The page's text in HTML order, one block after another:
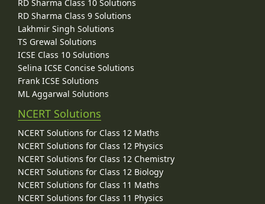
RD Sharma Class 10 Solutions
RD Sharma Class 9 Solutions
Lakhmir Singh Solutions
TS Grewal Solutions
ICSE Class 10 Solutions
Selina ICSE Concise Solutions
Frank ICSE Solutions
ML Aggarwal Solutions
NCERT Solutions
NCERT Solutions for Class 12 Maths
NCERT Solutions for Class 12 Physics
NCERT Solutions for Class 12 Chemistry
NCERT Solutions for Class 12 Biology
NCERT Solutions for Class 11 Maths
NCERT Solutions for Class 11 Physics